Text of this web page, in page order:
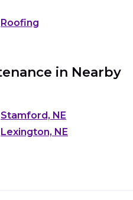
Roofing
in Nearby
Stamford, NE
Lexington, NE